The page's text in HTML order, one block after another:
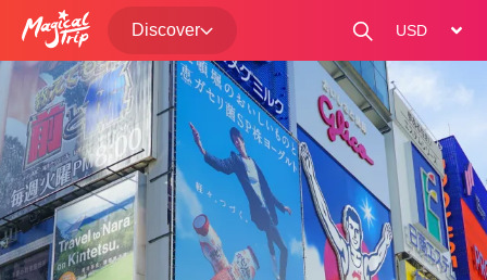
Discover
change